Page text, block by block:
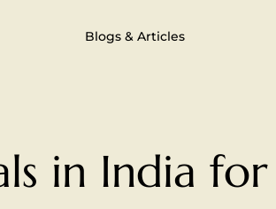
Blogs & Articles
in India